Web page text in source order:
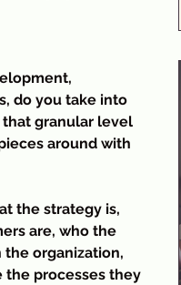
do you take into
granular level
around with
the strategy is,
are, who the
organization,
the processes they